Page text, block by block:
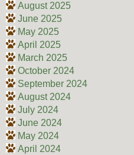
August 2025
June 2025
May 2025
April 2025
March 2025
October 2024
September 2024
August 2024
July 2024
June 2024
May 2024
April 2024